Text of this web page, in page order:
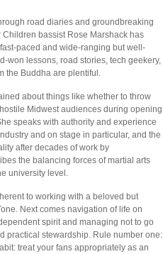
road diaries and groundbreaking
bassist Rose Marshack has
paced and wide-ranging but well-
won lessons, road stories, tech geekery,
the Buddha are plentiful.
about things like whether to throw
Midwest audiences during opening
speaks with authority and experience
and on stage in particular, and the
after decades of work by
the balancing forces of martial arts
university level.
to working with a beloved but
Next comes navigation of life on
spirit and managing not to go
practical stewardship. Rule number one:
treat your fans appropriately as an